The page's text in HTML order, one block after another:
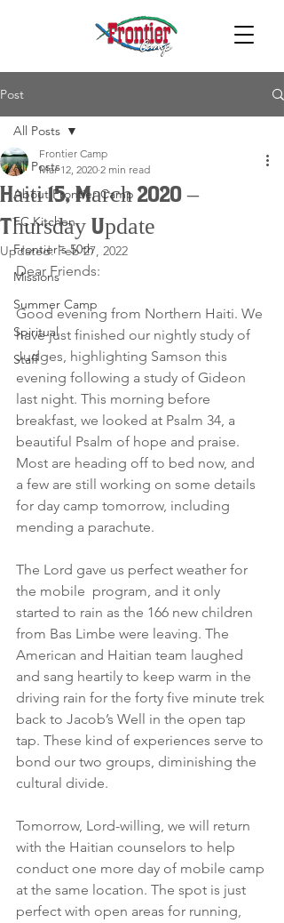
Post
All Posts
About Frontier Camp
FC Kitchen
Frontier's 50th
Missions
Summer Camp
Spiritual
Staff
All Posts
Haiti 15, March 2020 –
Thursday Update
Frontier Camp
Mar 12, 2020 2 min read
Updated:Feb 27, 2022
Dear Friends:
Good evening from Northern Haiti. We
have just finished our nightly study of
Judges, highlighting Samson this
evening following a study of Gideon
last night. This morning before
breakfast, we looked at Psalm 34, a
beautiful Psalm of hope and praise.
Most are heading off to bed now, and
a few are still working on some details
for day camp tomorrow, including
mending a parachute.
The Lord gave us perfect weather for
the mobile  program, and it only
started to rain as the 166 new children
from Bas Limbe were leaving. The
American and Haitian team laughed
and sang heartily to keep warm in the
driving rain for the forty five minute trek
back to Jacob’s Well in the open tap
tap. These kind of experiences serve to
bond our two groups, diminishing the
cultural divide.
Tomorrow, Lord-willing, we will return
with the Haitian counselors to help
conduct one more day of mobile camp
at the same location. The spot is just
perfect with open areas for running,